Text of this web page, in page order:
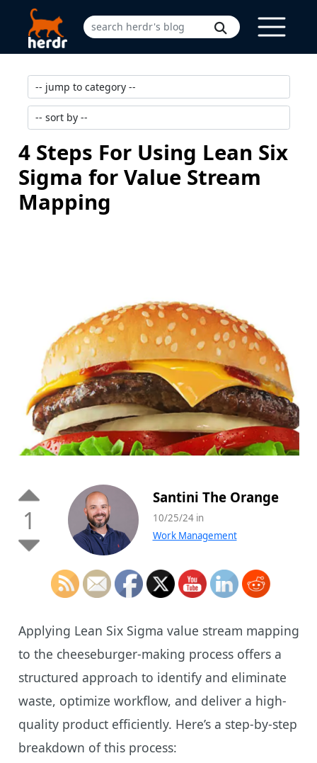
4 Steps For Using Lean Six
Sigma for Value Stream
Mapping
1
Santini The Orange
10/25/24 in
Work Management
Applying Lean Six Sigma value stream mapping
to the cheeseburger-making process offers a
structured approach to identify and eliminate
waste, optimize workflow, and deliver a high-
quality product efficiently. Here’s a step-by-step
breakdown of this process: